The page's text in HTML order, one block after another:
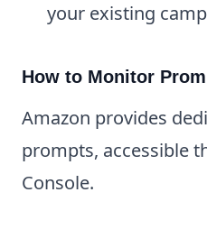
your existing
How to Monitor
Amazon provides
prompts, accessible
Console.